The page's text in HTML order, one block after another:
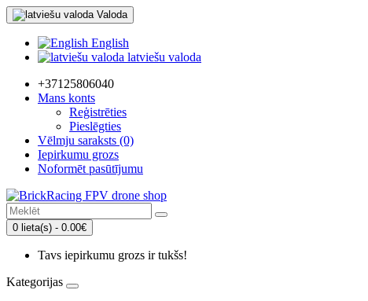
Valoda
English
latviešu valoda
+37125806040
Mans konts
Reģistrēties
Pieslēgties
Vēlmju saraksts (0)
Iepirkumu grozs
Noformēt pasūtījumu
0 lieta(s) - 0.00€
Tavs iepirkumu grozs ir tukšs!
Kategorijas